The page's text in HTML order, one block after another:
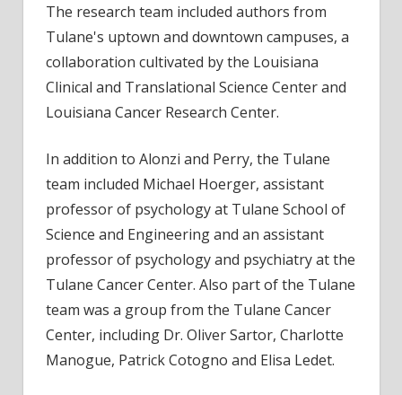
The research team included authors from
Tulane's uptown and downtown campuses, a
collaboration cultivated by the Louisiana
Clinical and Translational Science Center and
Louisiana Cancer Research Center.
In addition to Alonzi and Perry, the Tulane
team included Michael Hoerger, assistant
professor of psychology at Tulane School of
Science and Engineering and an assistant
professor of psychology and psychiatry at the
Tulane Cancer Center. Also part of the Tulane
team was a group from the Tulane Cancer
Center, including Dr. Oliver Sartor, Charlotte
Manogue, Patrick Cotogno and Elisa Ledet.